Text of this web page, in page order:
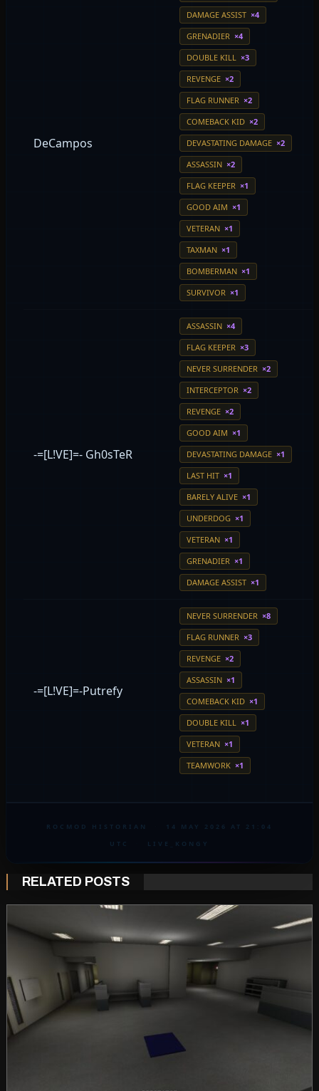
DeCampos
DAMAGE ASSIST ×4
GRENADIER ×4
DOUBLE KILL ×3
REVENGE ×2
FLAG RUNNER ×2
COMEBACK KID ×2
DEVASTATING DAMAGE ×2
ASSASSIN ×2
FLAG KEEPER ×1
GOOD AIM ×1
VETERAN ×1
TAXMAN ×1
BOMBERMAN ×1
SURVIVOR ×1
-=[L!VE]=- Gh0sTeR
ASSASSIN ×4
FLAG KEEPER ×3
NEVER SURRENDER ×2
INTERCEPTOR ×2
REVENGE ×2
GOOD AIM ×1
DEVASTATING DAMAGE ×1
LAST HIT ×1
BARELY ALIVE ×1
UNDERDOG ×1
VETERAN ×1
GRENADIER ×1
DAMAGE ASSIST ×1
-=[L!VE]=-Putrefy
NEVER SURRENDER ×8
FLAG RUNNER ×3
REVENGE ×2
ASSASSIN ×1
COMEBACK KID ×1
DOUBLE KILL ×1
VETERAN ×1
TEAMWORK ×1
ROCMOD HISTORIAN
14 MAY 2026 AT 21:04
UTC
LIVE_KONGY
RELATED POSTS